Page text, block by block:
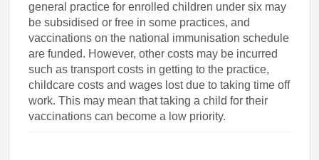
general practice for enrolled children under six may
be subsidised or free in some practices, and
vaccinations on the national immunisation schedule
are funded. However, other costs may be incurred
such as transport costs in getting to the practice,
childcare costs and wages lost due to taking time off
work. This may mean that taking a child for their
vaccinations can become a low priority.